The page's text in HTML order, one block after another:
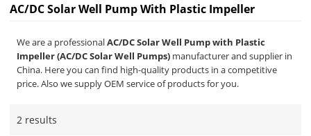
AC/DC Solar Well Pump With Plastic Impeller
We are a professionalAC/DC Solar Well Pump with Plastic
Impeller (AC/DC Solar Well Pumps) manufacturer and supplier in
China. Here you can find high-quality products in a competitive
price. Also we supply OEM service of products for you.
2 results